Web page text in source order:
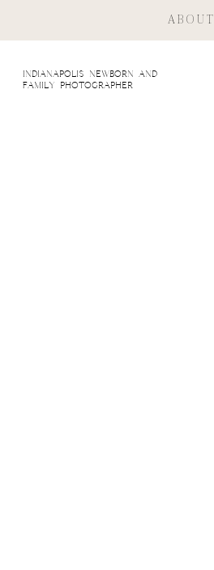
ABOUT
indianapolis newborn and
family photographer